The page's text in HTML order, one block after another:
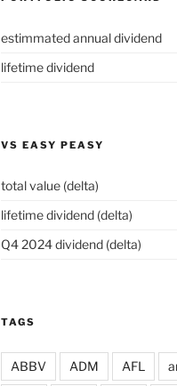
estimmated annual dividend
lifetime dividend
VS EASY PEASY
total value (delta)
lifetime dividend (delta)
Q4 2024 dividend (delta)
TAGS
ABBV ADM AFL